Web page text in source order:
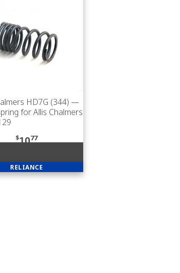
HD7G (344) —
for Allis Chalmers
$1077
RELIANCE